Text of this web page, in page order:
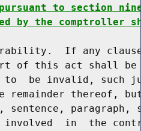
to section
by the
If any
of this act shall
be invalid, such
remainder thereof,
sentence, paragraph,
in  the